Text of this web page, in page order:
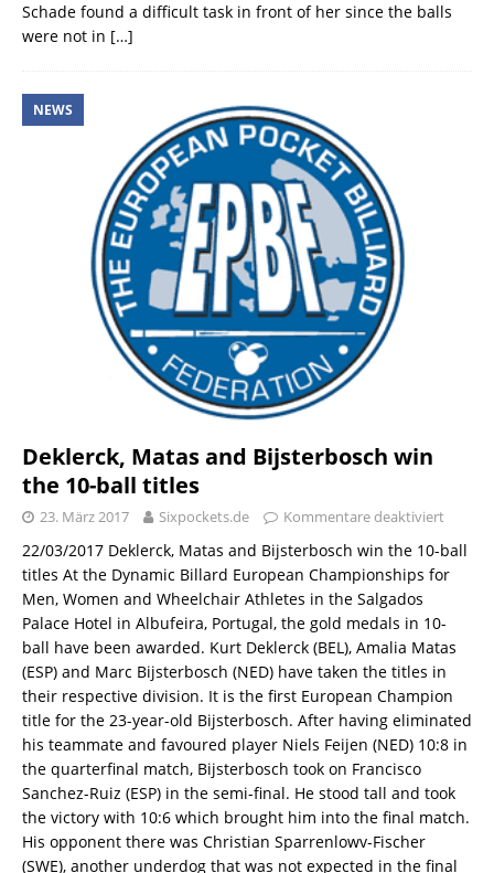
Schade found a difficult task in front of her since the balls
were not in […]
NEWS
Deklerck, Matas and Bijsterbosch win
the 10-ball titles
23. März 2017 Sixpockets.de Kommentare deaktiviert
22/03/2017 Deklerck, Matas and Bijsterbosch win the 10-ball
titles At the Dynamic Billard European Championships for
Men, Women and Wheelchair Athletes in the Salgados
Palace Hotel in Albufeira, Portugal, the gold medals in 10-
ball have been awarded. Kurt Deklerck (BEL), Amalia Matas
(ESP) and Marc Bijsterbosch (NED) have taken the titles in
their respective division. It is the first European Champion
title for the 23-year-old Bijsterbosch. After having eliminated
his teammate and favoured player Niels Feijen (NED) 10:8 in
the quarterfinal match, Bijsterbosch took on Francisco
Sanchez-Ruiz (ESP) in the semi-final. He stood tall and took
the victory with 10:6 which brought him into the final match.
His opponent there was Christian Sparrenlowv-Fischer
(SWE), another underdog that was not expected in the final